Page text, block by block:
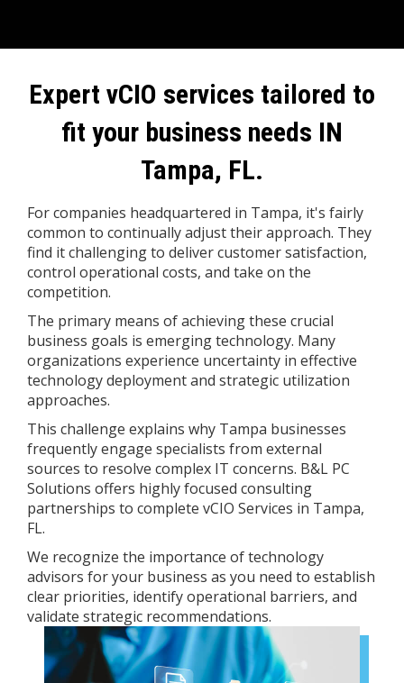
Expert vCIO services tailored to
fit your business needs IN
Tampa, FL.
For companies headquartered in Tampa, it's fairly
common to continually adjust their approach. They
find it challenging to deliver customer satisfaction,
control operational costs, and take on the
competition.
The primary means of achieving these crucial
business goals is emerging technology. Many
organizations experience uncertainty in effective
technology deployment and strategic utilization
approaches.
This challenge explains why Tampa businesses
frequently engage specialists from external
sources to resolve complex IT concerns. B&L PC
Solutions offers highly focused consulting
partnerships to complete vCIO Services in Tampa,
FL.
We recognize the importance of technology
advisors for your business as you need to establish
clear priorities, identify operational barriers, and
validate strategic recommendations.